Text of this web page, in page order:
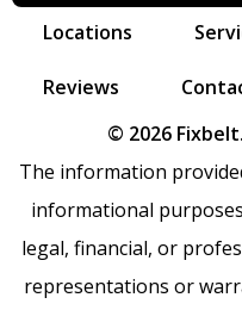
Locations
Reviews
© 2026
The information
informational
legal, financial, or
representations or